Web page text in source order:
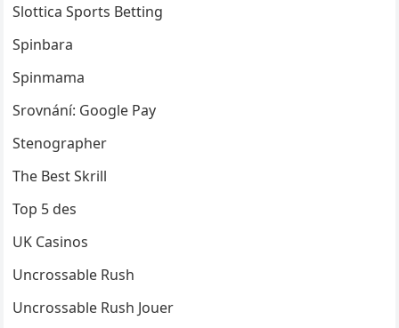
Slottica Sports Betting
Spinbara
Spinmama
Srovnání: Google Pay
Stenographer
The Best Skrill
Top 5 des
UK Casinos
Uncrossable Rush
Uncrossable Rush Jouer